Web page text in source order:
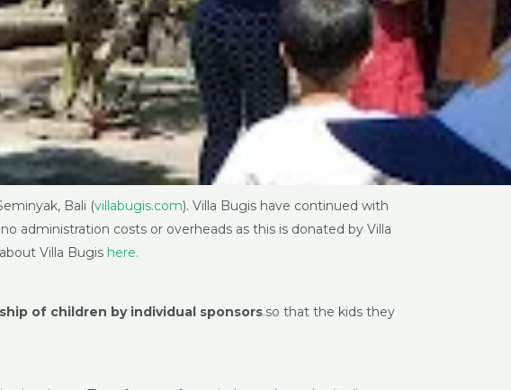
Bali (villabugis.com). Villa Bugis have continued with
administration costs or overheads as this is donated by Villa
Villa Bugis here.
of children by individual sponsors.so that the kids they